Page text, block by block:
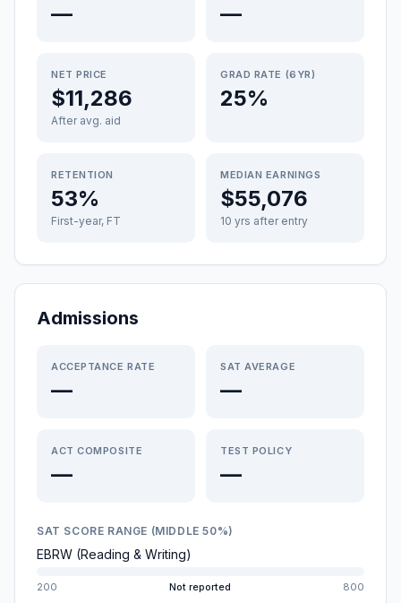
— —
NET PRICE
$11,286
After avg. aid
GRAD RATE (6YR)
25%
RETENTION
53%
First-year, FT
MEDIAN EARNINGS
$55,076
10 yrs after entry
Admissions
ACCEPTANCE RATE
—
SAT AVERAGE
—
ACT COMPOSITE
—
TEST POLICY
—
SAT SCORE RANGE (MIDDLE 50%)
EBRW (Reading & Writing)
200 Not reported 800